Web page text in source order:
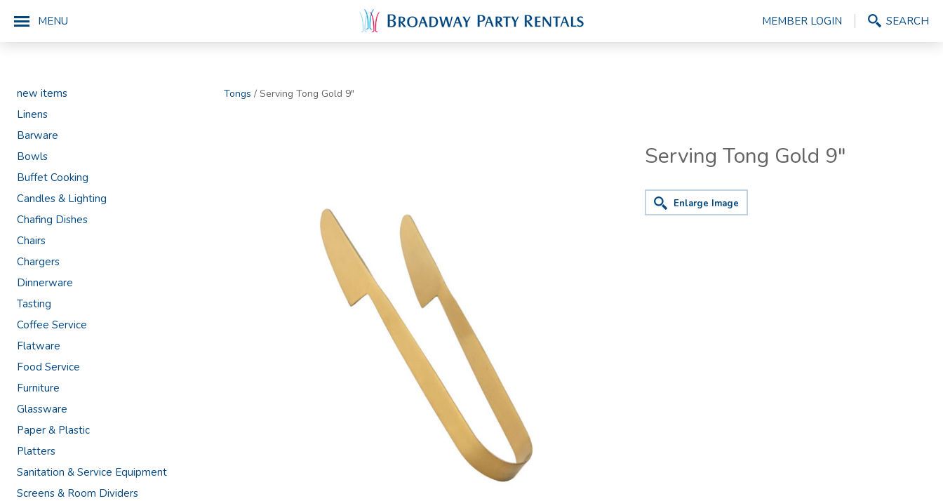
MENU MEMBER LOGIN SEARCH
new items
Linens
Barware
Bowls
Buffet Cooking
Candles & Lighting
Chafing Dishes
Chairs
Chargers
Dinnerware
Tasting
Coffee Service
Flatware
Food Service
Furniture
Glassware
Paper & Plastic
Platters
Sanitation & Service Equipment
Screens & Room Dividers
Tongs / Serving Tong Gold 9"
Serving Tong Gold 9"
Enlarge Image